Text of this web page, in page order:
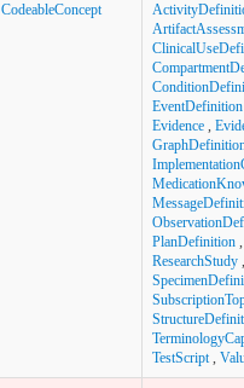
CodeableConcept
EventDefinition
Evidence ,
PlanDefinition
ResearchStudy
TestScript,